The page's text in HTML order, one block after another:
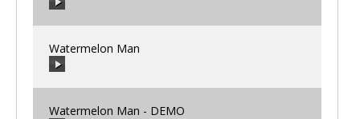
00:00
00:00
Watermelon Man
Watermelon Man - DEMO